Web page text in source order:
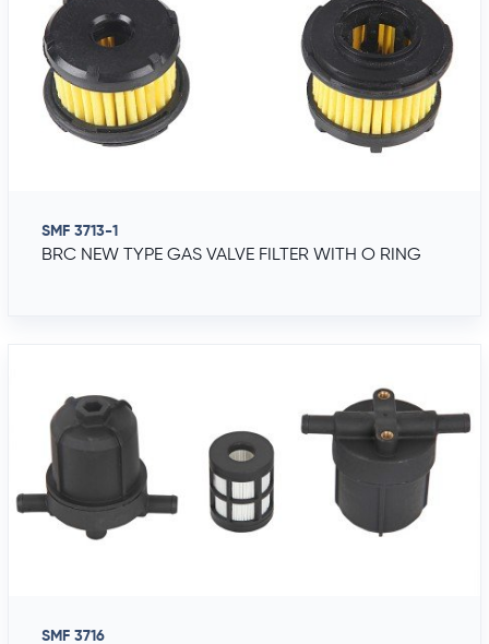
SMF 3713-1
BRC NEW TYPE GAS VALVE FILTER WITH O RING
SMF 3716